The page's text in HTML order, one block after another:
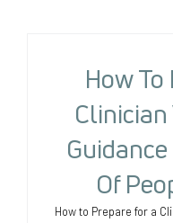
How
Of
How to Prepare for a